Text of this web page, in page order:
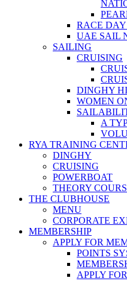
RACE
UAE SAIL
SAILING
CRUISING
DINGHY
WOMEN
A
RYA TRAINING
DINGHY
CRUISING
POWERBOAT
THEORY
THE CLUBHOUSE
MENU
CORPORATE
MEMBERSHIP
APPLY FOR
POINTS
APPLY